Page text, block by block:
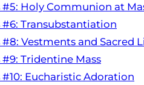
#5: Holy Communion at
#6: Transubstantiation
#8: Vestments and Sacred
#9: Tridentine Mass
#10: Eucharistic Adoration